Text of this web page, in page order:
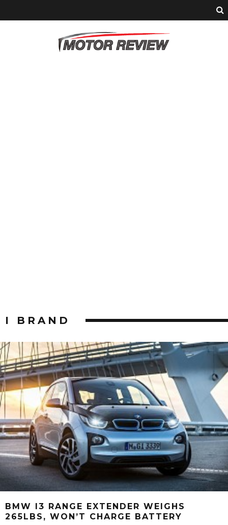
I BRAND
BMW I3 RANGE EXTENDER WEIGHS
265LBS, WON’T CHARGE BATTERY